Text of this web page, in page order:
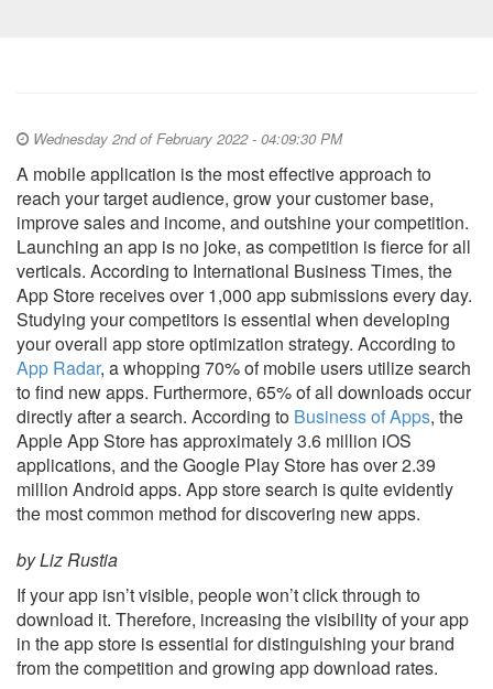
Wednesday 2nd of February 2022 - 04:09:30 PM
A mobile application is the most effective approach to
reach your target audience, grow your customer base,
improve sales and income, and outshine your competition.
Launching an app is no joke, as competition is fierce for all
verticals. According to International Business Times, the
App Store receives over 1,000 app submissions every day.
Studying your competitors is essential when developing
your overall app store optimization strategy. According to
App Radar, a whopping 70% of mobile users utilize search
to find new apps. Furthermore, 65% of all downloads occur
directly after a search. According to Business of Apps, the
Apple App Store has approximately 3.6 million iOS
applications, and the Google Play Store has over 2.39
million Android apps. App store search is quite evidently
the most common method for discovering new apps.
by Liz Rustia
If your app isn’t visible, people won’t click through to
download it. Therefore, increasing the visibility of your app
in the app store is essential for distinguishing your brand
from the competition and growing app download rates.